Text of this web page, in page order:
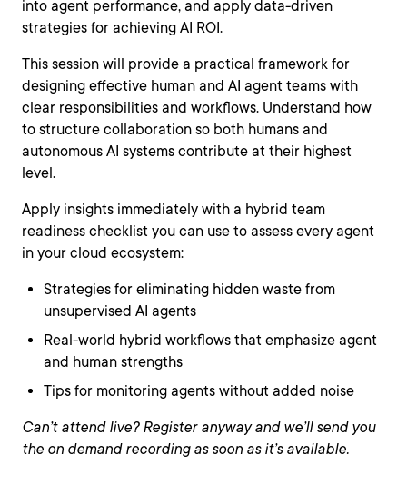
into agent performance, and apply data-driven
strategies for achieving AI ROI.
This session will provide a practical framework for
designing effective human and AI agent teams with
clear responsibilities and workflows. Understand how
to structure collaboration so both humans and
autonomous AI systems contribute at their highest
level.
Apply insights immediately with a hybrid team
readiness checklist you can use to assess every agent
in your cloud ecosystem:
Strategies for eliminating hidden waste from
unsupervised AI agents
Real-world hybrid workflows that emphasize agent
and human strengths
Tips for monitoring agents without added noise
Can’t attend live? Register anyway and we’ll send you
the on demand recording as soon as it’s available.